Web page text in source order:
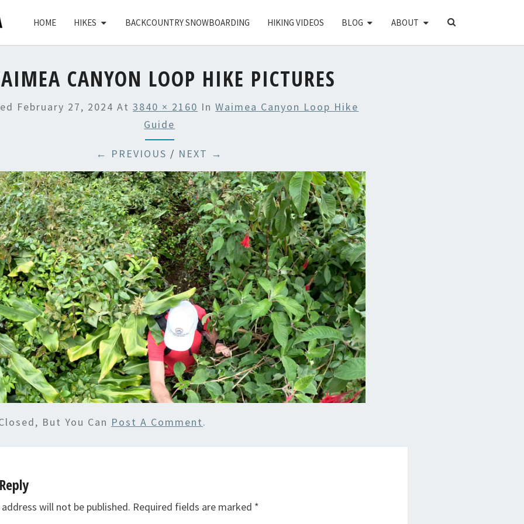
HOME HIKES BACKCOUNTRY SNOWBOARDING HIKING VIDEOS BLOG ABOUT
SEARCH
CANYON LOOP HIKE PICTURES
February 27, 2024 At3840 × 2160 InWaimea Canyon Loop Hike
Guide
← PREVIOUS / NEXT →
But You Can Post A Comment.
will not be published. Required fields are marked *